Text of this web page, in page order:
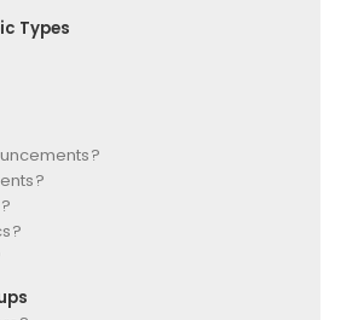
Types